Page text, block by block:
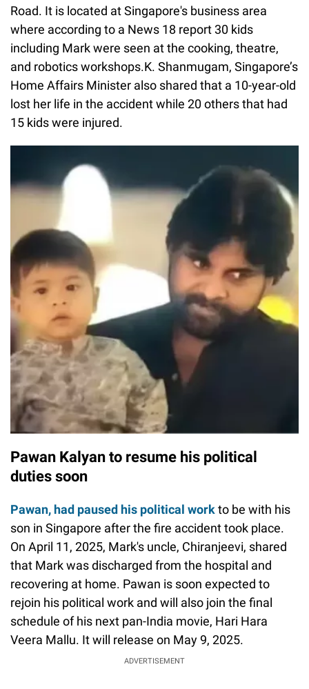
Road. It is located at Singapore's business area
where according to a News 18 report 30 kids
including Mark were seen at the cooking, theatre,
and robotics workshops.K. Shanmugam, Singapore’s
Home Affairs Minister also shared that a 10-year-old
lost her life in the accident while 20 others that had
15 kids were injured.
Pawan Kalyan to resume his political
duties soon
Pawan, had paused his political workto be with his
son in Singapore after the fire accident took place.
On April 11, 2025, Mark's uncle, Chiranjeevi, shared
that Mark was discharged from the hospital and
recovering at home. Pawan is soon expected to
rejoin his political work and will also join the final
schedule of his next pan-India movie, Hari Hara
Veera Mallu. It will release on May 9, 2025.
ADVERTISEMENT